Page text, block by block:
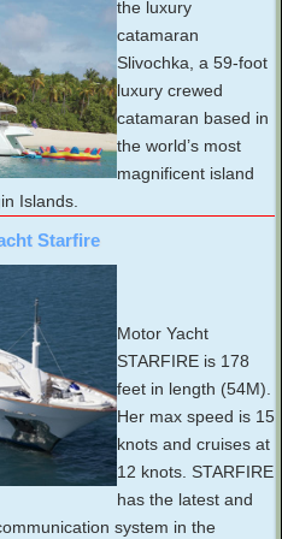
the luxury
catamaran
Slivochka, a 59-foot
luxury crewed
catamaran based in
the world’s most
magnificent island
Islands.
Starfire
Motor Yacht
STARFIRE is 178
feet in length (54M).
Her max speed is 15
knots and cruises at
12 knots. STARFIRE
has the latest and
system in the